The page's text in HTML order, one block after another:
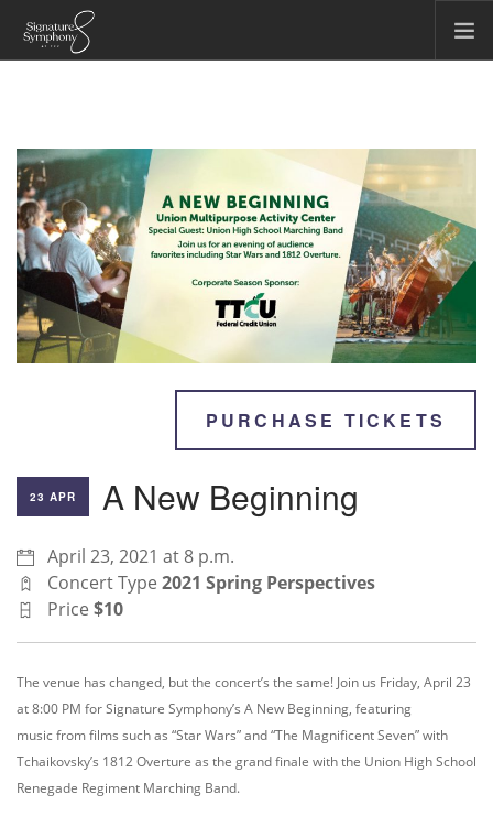
TICKET OFFICE
ABOUT US
FIRST CHAIR SOCIETY
MAKE A GIFT
SEARCH SITE
PURCHASE TICKETS
23 APR A New Beginning
April 23, 2021 at 8 p.m.
Concert Type 2021 Spring Perspectives
Price $10
The venue has changed, but the concert’s the same! Join us Friday, April 23
at 8:00 PM forSignature Symphony’s A New Beginning, featuring
musicfrom films such as “Star Wars” and “The Magnificent Seven” with
Tchaikovsky’s 1812 Overture as the grand finale with the Union High School
Renegade Regiment Marching Band.